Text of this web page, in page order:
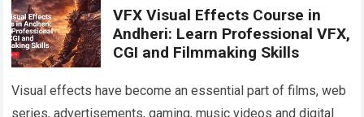
VFX Visual Effects Course in
Andheri: Learn Professional VFX,
CGI and Filmmaking Skills
Visual effects have become an essential part of films, web
series, advertisements, gaming, music videos and digital